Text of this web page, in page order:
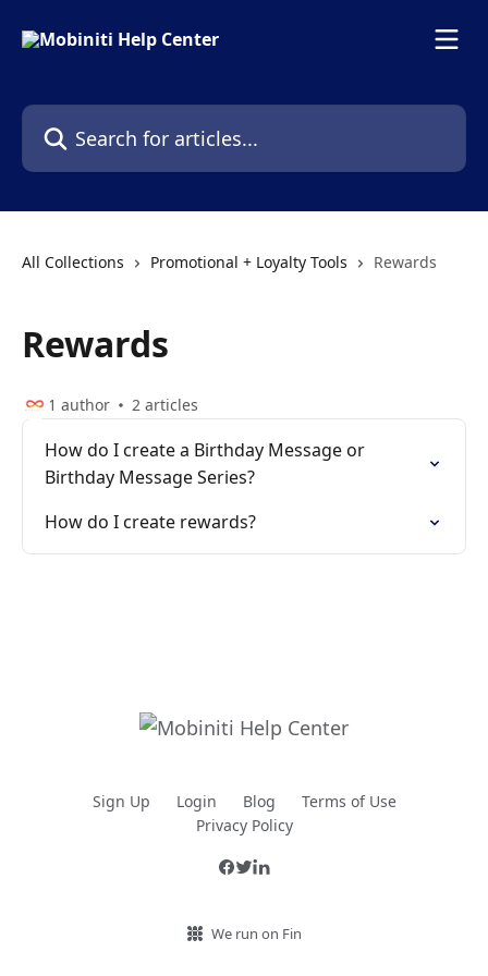
Search for articles...
All Collections Promotional + Loyalty Tools Rewards
Rewards
1 author 2 articles
How do I create a Birthday Message or
Birthday Message Series?
How do I create rewards?
Sign Up Login Blog
Terms of Use
Privacy Policy
We run on Fin